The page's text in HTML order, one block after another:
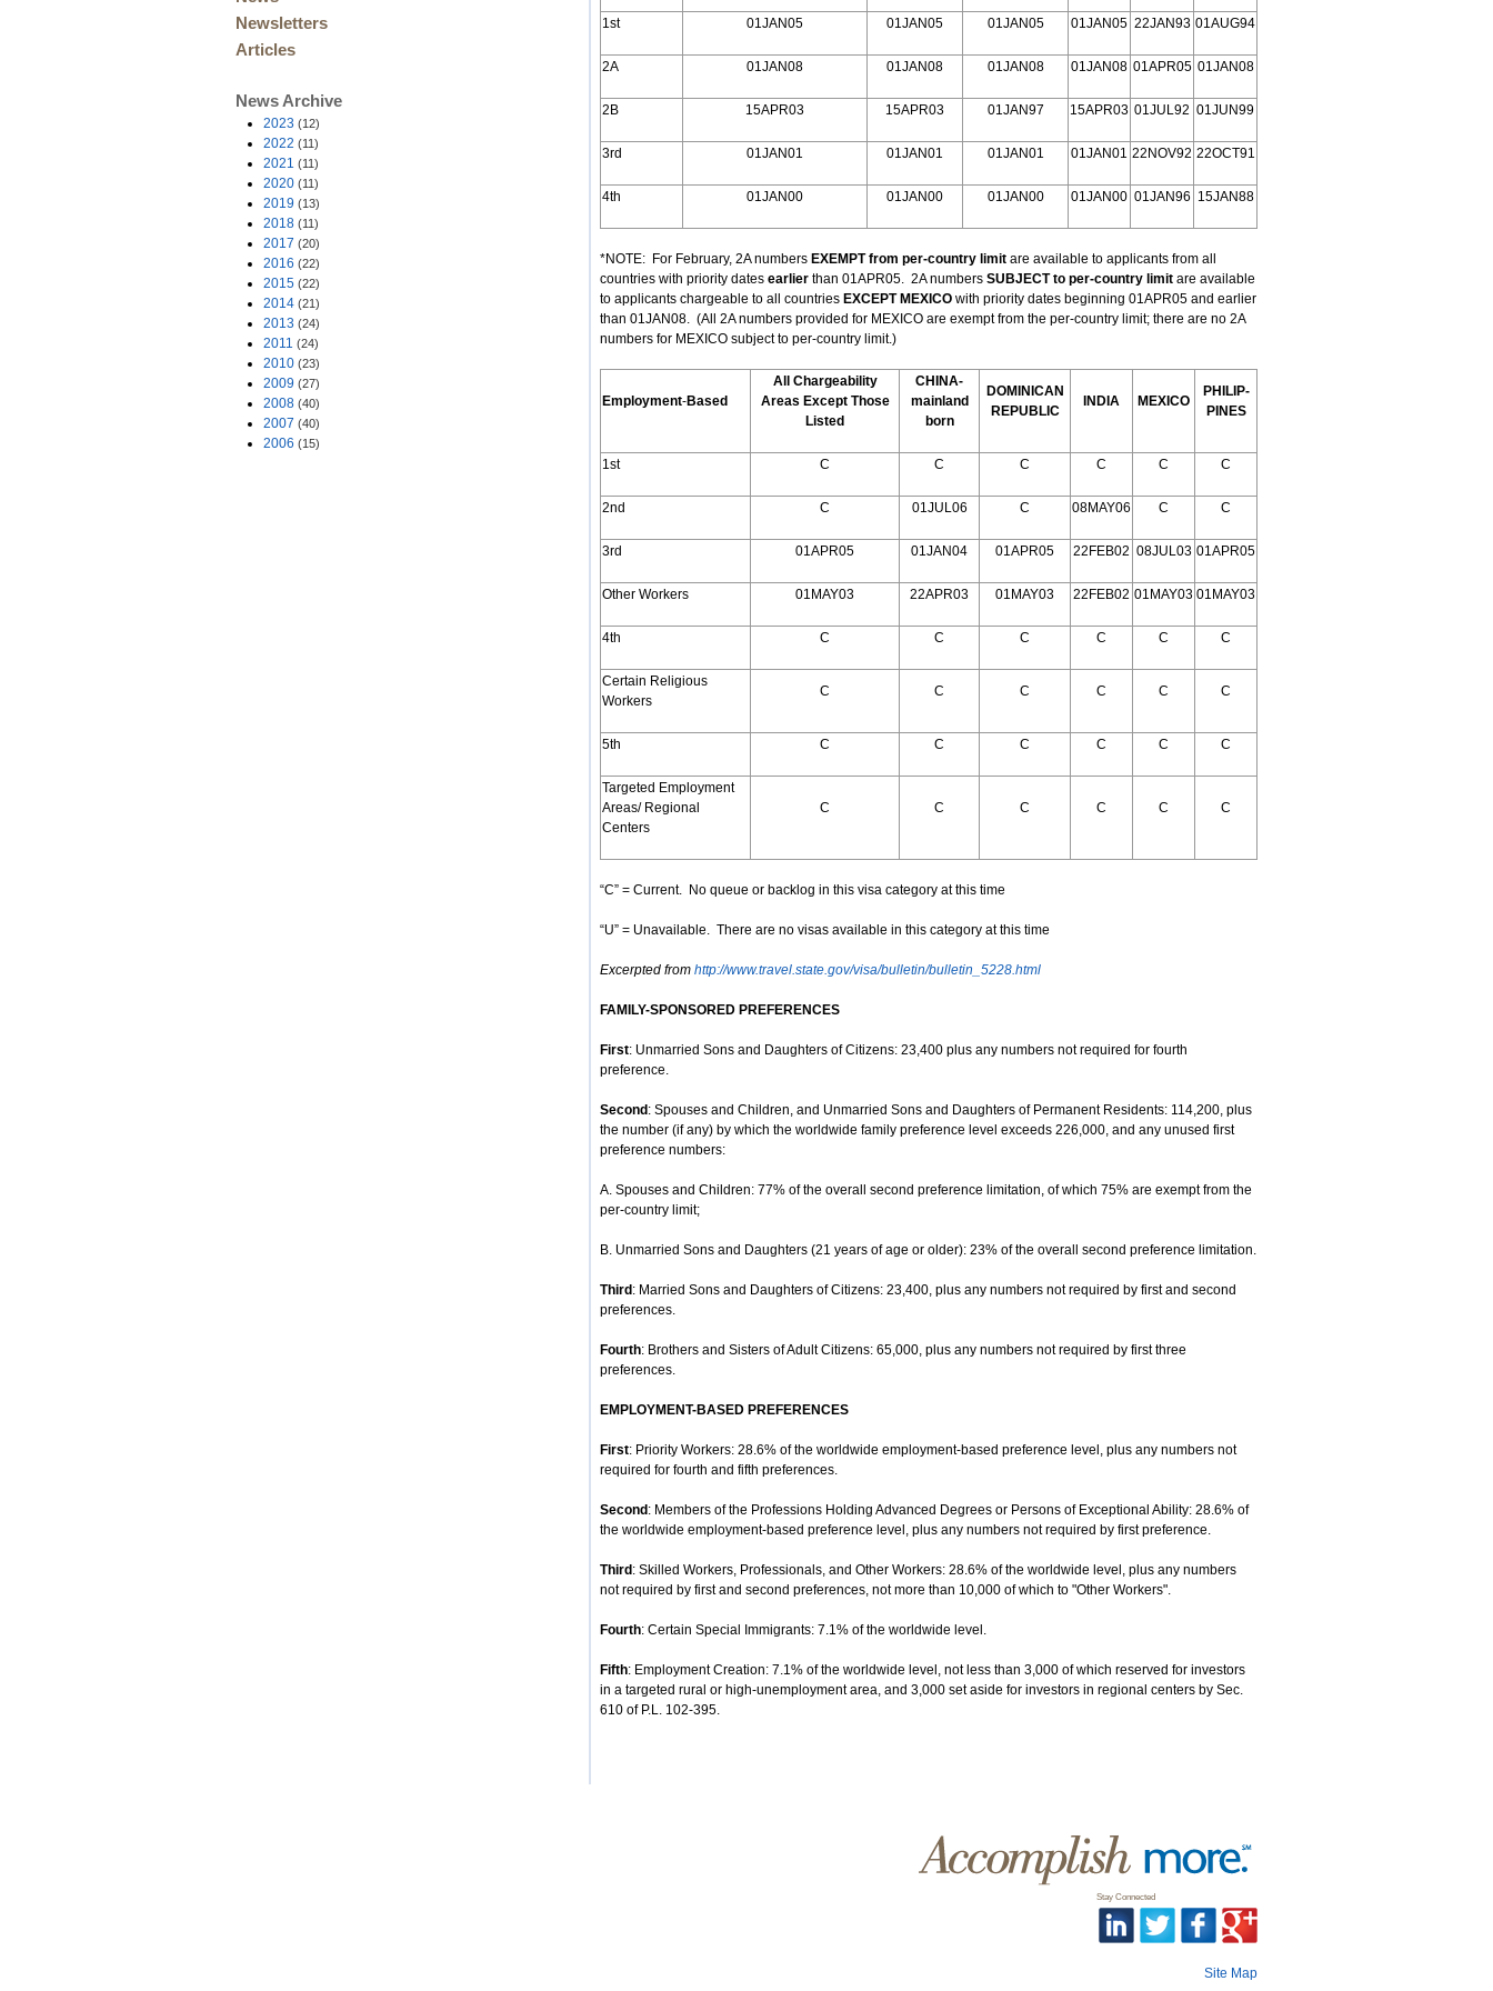
Newsletters
Articles
News Archive
2023 (12)
2022 (11)
2021 (11)
2020 (11)
2019 (13)
2018 (11)
2017 (20)
2016 (22)
2015 (22)
2014 (21)
2013 (24)
2011 (24)
2010 (23)
2009 (27)
2008 (40)
2007 (40)
2006 (15)
1st 01JAN05 01JAN05 01JAN05 01JAN05 22JAN93 01AUG94
2A 01JAN08 01JAN08 01JAN08 01JAN08 01APR05 01JAN08
2B 15APR03 15APR03 01JAN97 15APR03 01JUL92 01JUN99
3rd 01JAN01 01JAN01 01JAN01 01JAN01 22NOV92 22OCT91
4th 01JAN00 01JAN00 01JAN00 01JAN00 01JAN96 15JAN88
*NOTE: For February, 2A numbers EXEMPT from per-country limit are available to applicants from all
countries with priority dates earlier than 01APR05. 2A numbers SUBJECT to per-country limit are available
to applicants chargeable to all countries EXCEPT MEXICO with priority dates beginning 01APR05 and earlier
than 01JAN08. (All 2A numbers provided for MEXICO are exempt from the per-country limit; there are no 2A
numbers for MEXICO subject to per-country limit.)
Employment-Based
All Chargeability
Areas Except Those
Listed
CHINA-
mainland
born
DOMINICAN
REPUBLIC
INDIA MEXICO
PHILIP-
PINES
1st C C C C C C
2nd C 01JUL06 C 08MAY06 C C
3rd 01APR05 01JAN04 01APR05 22FEB02 08JUL03 01APR05
Other Workers 01MAY03 22APR03 01MAY03 22FEB02 01MAY03 01MAY03
4th C C C C C C
Certain Religious
Workers
C C C C C C
5th C C C C C C
Targeted Employment
Areas/ Regional
Centers
C C C C C C
“C” = Current. No queue or backlog in this visa category at this time
“U” = Unavailable. There are no visas available in this category at this time
Excerpted from http://www.travel.state.gov/visa/bulletin/bulletin_5228.html
FAMILY-SPONSORED PREFERENCES
First: Unmarried Sons and Daughters of Citizens: 23,400 plus any numbers not required for fourth
preference.
Second : Spouses and Children, and Unmarried Sons and Daughters of Permanent Residents: 114,200, plus
the number (if any) by which the worldwide family preference level exceeds 226,000, and any unused first
preference numbers:
A. Spouses and Children: 77% of the overall second preference limitation, of which 75% are exempt from the
per-country limit;
B. Unmarried Sons and Daughters (21 years of age or older): 23% of the overall second preference limitation.
Third : Married Sons and Daughters of Citizens: 23,400, plus any numbers not required by first and second
preferences.
Fourth: Brothers and Sisters of Adult Citizens: 65,000, plus any numbers not required by first three
preferences.
EMPLOYMENT-BASED PREFERENCES
First: Priority Workers: 28.6% of the worldwide employment-based preference level, plus any numbers not
required for fourth and fifth preferences.
Second : Members of the Professions Holding Advanced Degrees or Persons of Exceptional Ability: 28.6% of
the worldwide employment-based preference level, plus any numbers not required by first preference.
Third : Skilled Workers, Professionals, and Other Workers: 28.6% of the worldwide level, plus any numbers
not required by first and second preferences, not more than 10,000 of which to "Other Workers".
Fourth: Certain Special Immigrants: 7.1% of the worldwide level.
Fifth: Employment Creation: 7.1% of the worldwide level, not less than 3,000 of which reserved for investors
in a targeted rural or high-unemployment area, and 3,000 set aside for investors in regional centers by Sec.
610 of P.L. 102-395.
Stay Connected
Site Map